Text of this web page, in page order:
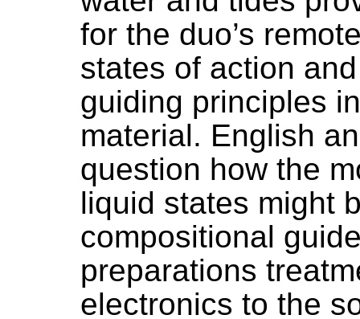
for the duo’s
states of action
guiding principles
material. English
question how the
liquid states might
compositional
preparations
electronics to the